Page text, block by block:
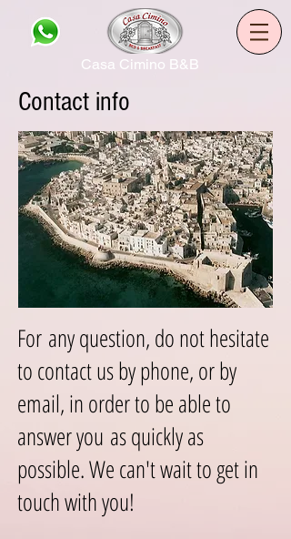
Casa Cimino B&B
Contact info
For any question, do not hesitate
to contact us by phone, or by
email, in order to be able to
answer you as quickly as
possible. We can't wait to get in
touch with you!